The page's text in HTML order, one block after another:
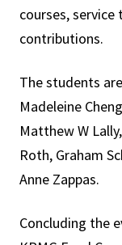
courses,
contributions.
The students
Madeleine
Matthew W
Roth, Graham
Anne Zappas.
Concluding the